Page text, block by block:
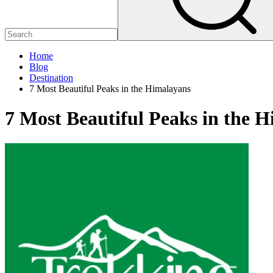
Home
Blog
Destination
7 Most Beautiful Peaks in the Himalayans
7 Most Beautiful Peaks in the